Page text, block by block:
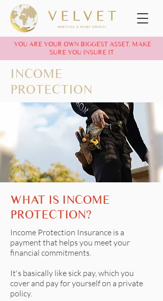
YOU ARE YOUR OWN BIGGEST ASSET. MAKE
SURE YOU INSURE IT
INCOME
PROTECTION
WHAT IS INCOME
PROTECTION?
Income Protection Insurance is a
payment that helps you meet your
financial commitments.
It's basically like sick pay, which you
cover and pay for yourself on a private
policy.